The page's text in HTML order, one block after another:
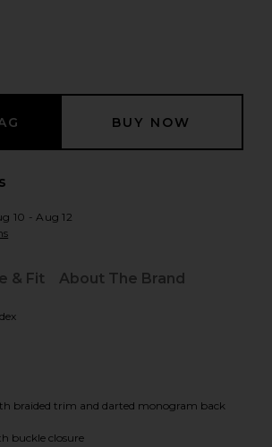
in Thunder
Delivery : Aug 10 - Aug 12
& Fit About The Brand
braided trim and darted monogram back
buckle closure